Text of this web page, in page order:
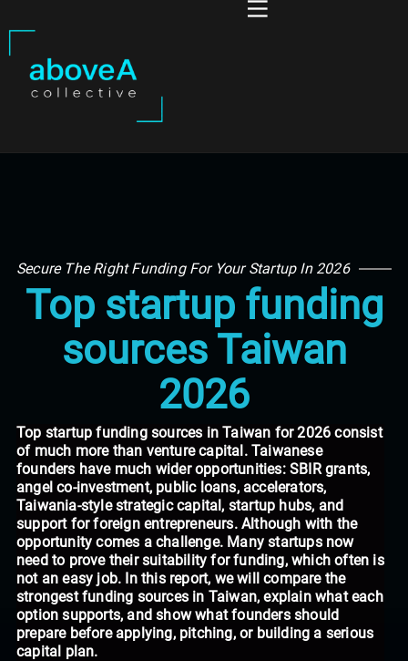
Secure The Right Funding For Your Startup In 2026
Top startup funding
sources Taiwan
2026
Top startup funding sources in Taiwan for 2026 consist
of much more than venture capital. Taiwanese
founders have much wider opportunities: SBIR grants,
angel co-investment, public loans, accelerators,
Taiwania-style strategic capital, startup hubs, and
support for foreign entrepreneurs. Although with the
opportunity comes a challenge. Many startups now
need to prove their suitability for funding, which often is
not an easy job. In this report, we will compare the
strongest funding sources in Taiwan, explain what each
option supports, and show what founders should
prepare before applying, pitching, or building a serious
capital plan.